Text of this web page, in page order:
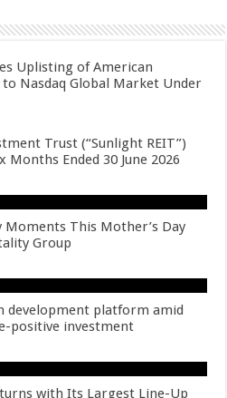
Uplisting of American
Nasdaq Global Market Under
Trust (“Sunlight REIT”)
Ended 30 June 2026
This Mother’s Day
Group
development platform amid
positive investment
with Its Largest Line-Up